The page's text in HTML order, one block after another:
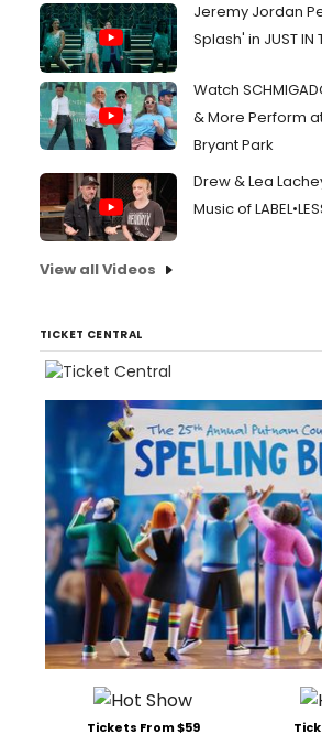
Jeremy Jordan
Splash' in JUST
Watch
& More Perform
Bryant Park
Drew & Lea
Music of
View all Videos
TICKET CENTRAL
Tickets From $59